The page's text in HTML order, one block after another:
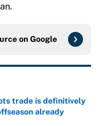
on Google
trade is definitively
already
Date